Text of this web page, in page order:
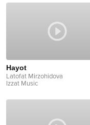
Hayot
Latofat Mirzohidova
Izzat Music